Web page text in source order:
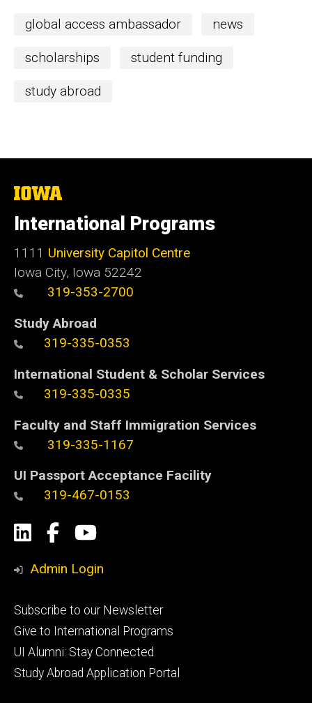
global access ambassador news
scholarships student funding
study abroad
The
University
of
Iowa
International Programs
1111 University Capitol Centre
Iowa City, Iowa 52242
319-353-2700
Study Abroad
319-335-0353
International Student & Scholar Services
319-335-0335
Faculty and Staff Immigration Services
319-335-1167
UI Passport Acceptance Facility
319-467-0153
Social
Media
LinkedIn
Facebook
YouTube
Admin Login
Footer
primary
Subscribe to our Newsletter
Give to International Programs
UI Alumni: Stay Connected
Study Abroad Application Portal